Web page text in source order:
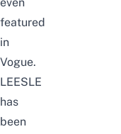
even
featured
in
Vogue.
LEESLE
has
been